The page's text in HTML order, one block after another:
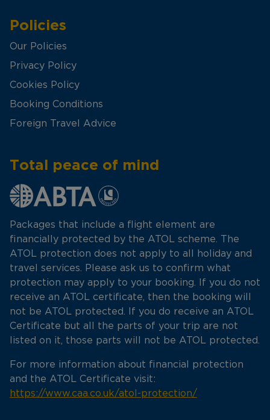
Policies
Our Policies
Privacy Policy
Cookies Policy
Booking Conditions
Foreign Travel Advice
Total peace of mind
Packages that include a flight element are
financially protected by the ATOL scheme. The
ATOL protection does not apply to all holiday and
travel services. Please ask us to confirm what
protection may apply to your booking. If you do not
receive an ATOL certificate, then the booking will
not be ATOL protected. If you do receive an ATOL
Certificate but all the parts of your trip are not
listed on it, those parts will not be ATOL protected.
For more information about financial protection
and the ATOL Certificate visit:
https://www.caa.co.uk/atol-protection/